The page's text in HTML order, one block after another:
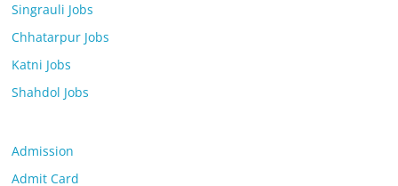
Singrauli Jobs
Chhatarpur Jobs
Katni Jobs
Shahdol Jobs
Admission
Admit Card